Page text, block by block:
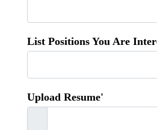
List Positions You Are
Upload Resume'